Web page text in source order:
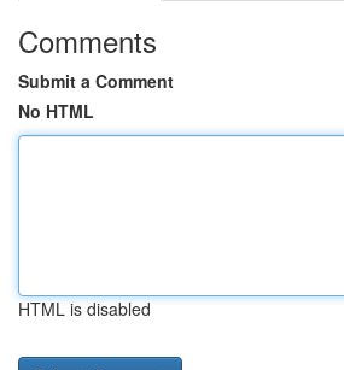
Comments
Submit a Comment
No HTML
HTML is disabled